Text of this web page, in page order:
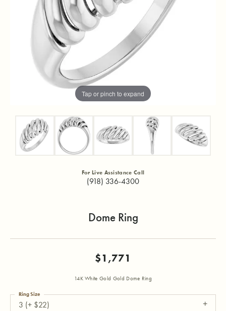
Tap or pinch to expand
For Live Assistance Call
(918) 336-4300
Dome Ring
$1,771
14K White Gold Gold Dome Ring
3 (+ $22)
Ring Size